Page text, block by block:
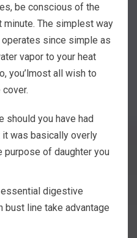
be conscious of the
The simplest way
since simple as
vapor to your heat
you’lmost all wish to
should you have had
was basically overly
of daughter you
digestive
bust line take advantage